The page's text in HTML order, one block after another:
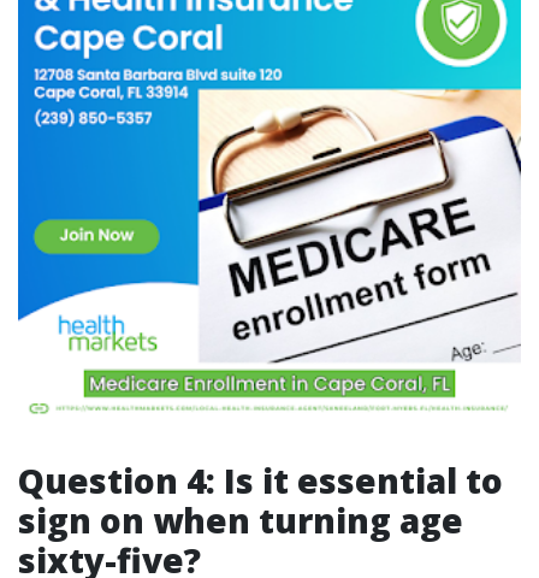
Question 4: Is it essential to
sign on when turning age
sixty-five?